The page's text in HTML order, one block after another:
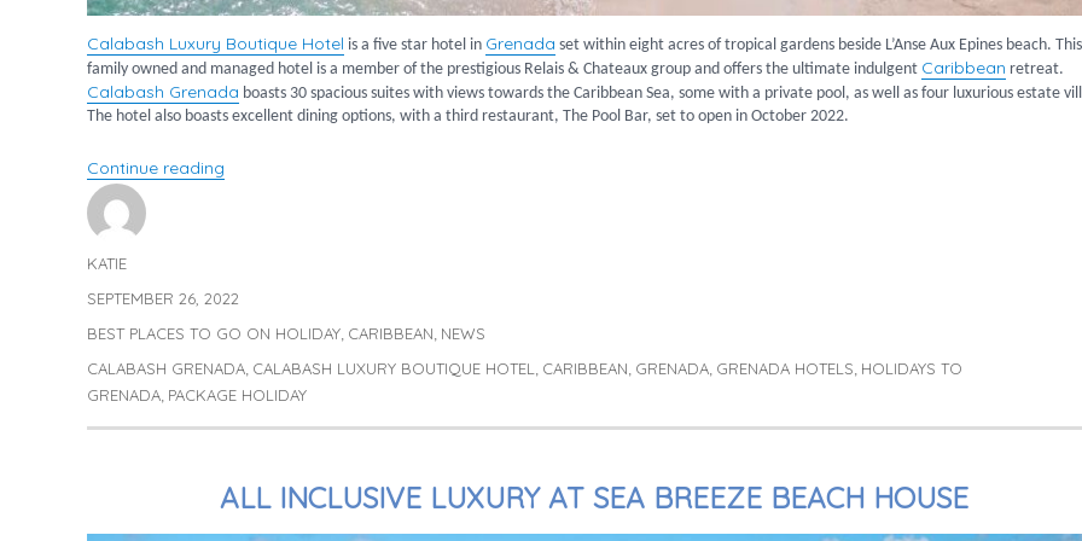
Calabash Luxury Boutique Hotel is a five star hotel in Grenada set within eight acres of tropical gardens beside L’Anse Aux Epines beach. This
family owned and managed hotel is a member of the prestigious Relais & Chateaux group and offers the ultimate indulgent Caribbean retreat.
Calabash Grenada boasts 30 spacious suites with views towards the Caribbean Sea, some with a private pool, as well as four luxurious estate
The hotel also boasts excellent dining options, with a third restaurant, The Pool Bar, set to open in October 2022.
Continue reading
Author
KATIE
Posted
SEPTEMBER 26, 2022
Categories
BEST PLACES TO GO ON HOLIDAY, CARIBBEAN, NEWS
Tags
CALABASH GRENADA, CALABASH LUXURY BOUTIQUE HOTEL , CARIBBEAN, GRENADA, GRENADA HOTELS, HOLIDAYS TO
GRENADA, PACKAGE HOLIDAY
ALL INCLUSIVE LUXURY AT SEA BREEZE BEACH HOUSE